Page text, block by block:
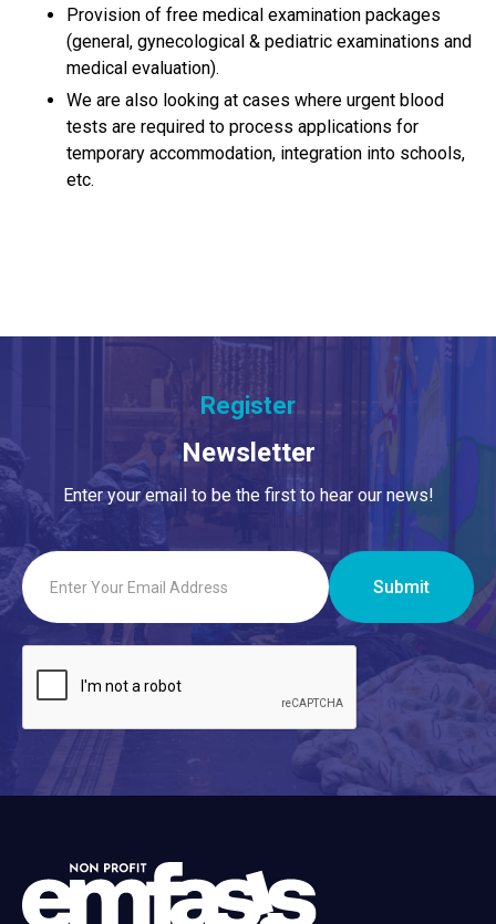
Provision of free medical examination packages
(general, gynecological & pediatric examinations and
medical evaluation).
We are also looking at cases where urgent blood
tests are required to process applications for
temporary accommodation, integration into schools,
etc.
Register
Newsletter
Enter your email to be the first to hear our news!